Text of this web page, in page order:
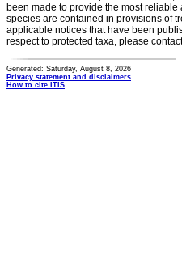
been made to provide the most
species are contained in provisions of
applicable notices that have been
respect to protected taxa, please
Generated: Saturday, August 8, 2026
Privacy statement and disclaimers
How to cite ITIS